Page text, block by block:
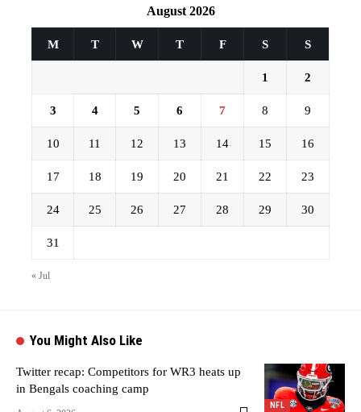
August 2026
M T W T F S S
1 2
3 4 5 6 7 8 9
10 11 12 13 14 15 16
17 18 19 20 21 22 23
24 25 26 27 28 29 30
31
« Jul
You Might Also Like
NFL
Twitter recap: Competitors for WR3 heats up
in Bengals coaching camp